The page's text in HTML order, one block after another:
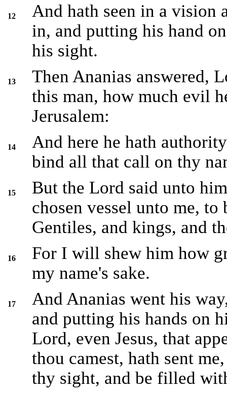
12
And hath seen in a vision
in, and putting his hand
his sight.
13
Then Ananias answered,
this man, how much evil
Jerusalem:
14
And here he hath
bind all that call on thy
15
But the Lord said unto
chosen vessel unto me,
Gentiles, and kings, and
16
For I will shew him how
my name's sake.
17
And Ananias went his
and putting his hands on
Lord, even Jesus, that
thou camest, hath sent
thy sight, and be filled